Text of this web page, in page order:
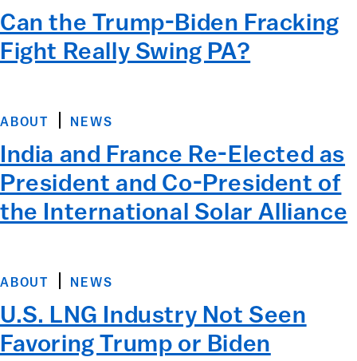
Can the Trump-Biden Fracking
Fight Really Swing PA?
ABOUT NEWS
India and France Re-Elected as
President and Co-President of
the International Solar Alliance
ABOUT NEWS
U.S. LNG Industry Not Seen
Favoring Trump or Biden